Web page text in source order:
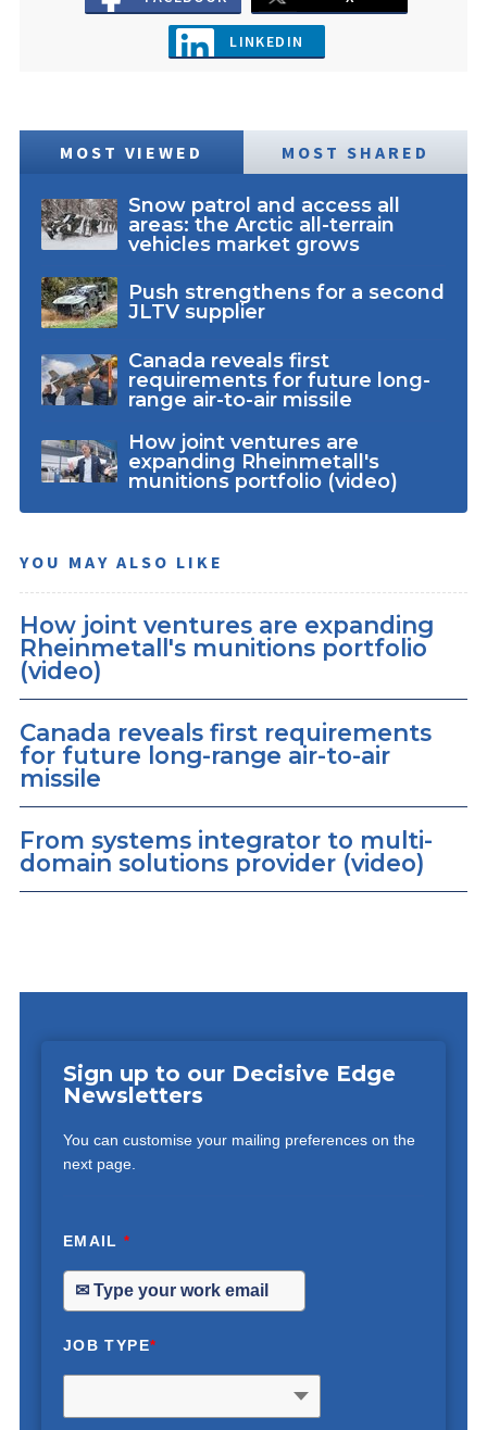
LINKEDIN
MOST VIEWED MOST SHARED
Snow patrol and access all
areas: the Arctic all-terrain
vehicles market grows
Push strengthens for a second
JLTV supplier
Canada reveals first
requirements for future long-
range air-to-air missile
How joint ventures are
expanding Rheinmetall's
munitions portfolio (video)
YOU MAY ALSO LIKE
How joint ventures are expanding
Rheinmetall's munitions portfolio
(video)
Canada reveals first requirements
for future long-range air-to-air
missile
From systems integrator to multi-
domain solutions provider (video)
Sign up to our Decisive Edge
Newsletters
You can customise your mailing preferences on the
next page.
EMAIL*
JOB TYPE*